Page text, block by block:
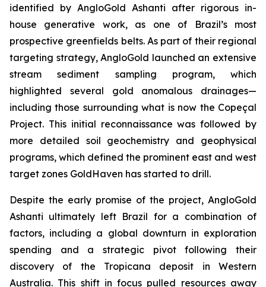
identified by AngloGold Ashanti after rigorous in-
house generative work, as one of Brazil’s most
prospective greenfields belts. As part of their regional
targeting strategy, AngloGold launched an extensive
stream sediment sampling program, which
highlighted several gold anomalous drainages—
including those surrounding what is now the Copeçal
Project. This initial reconnaissance was followed by
more detailed soil geochemistry and geophysical
programs, which defined the prominent east and west
target zones GoldHaven has started to drill.
Despite the early promise of the project, AngloGold
Ashanti ultimately left Brazil for a combination of
factors, including a global downturn in exploration
spending and a strategic pivot following their
discovery of the Tropicana deposit in Western
Australia. This shift in focus pulled resources away